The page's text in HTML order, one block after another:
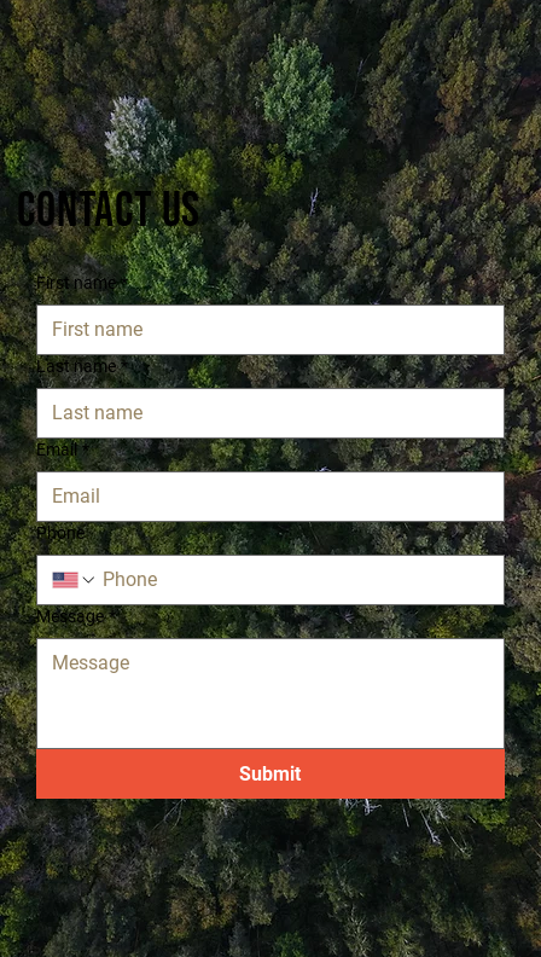
Contact Us
First name *
Last name *
Email *
Phone
Message *
Submit